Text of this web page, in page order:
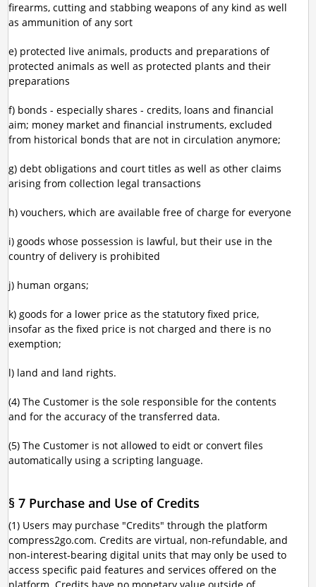
firearms, cutting and stabbing weapons of any kind as well
as ammunition of any sort
e) protected live animals, products and preparations of
protected animals as well as protected plants and their
preparations
f) bonds - especially shares - credits, loans and financial
aim; money market and financial instruments, excluded
from historical bonds that are not in circulation anymore;
g) debt obligations and court titles as well as other claims
arising from collection legal transactions
h) vouchers, which are available free of charge for everyone
i) goods whose possession is lawful, but their use in the
country of delivery is prohibited
j) human organs;
k) goods for a lower price as the statutory fixed price,
insofar as the fixed price is not charged and there is no
exemption;
l) land and land rights.
(4) The Customer is the sole responsible for the contents
and for the accuracy of the transferred data.
(5) The Customer is not allowed to eidt or convert files
automatically using a scripting language.
§ 7 Purchase and Use of Credits
(1) Users may purchase "Credits" through the platform
compress2go.com. Credits are virtual, non-refundable, and
non-interest-bearing digital units that may only be used to
access specific paid features and services offered on the